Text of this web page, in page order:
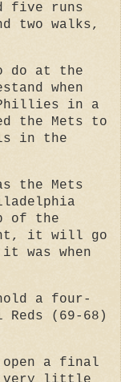
five runs
two walks,
do at the
when
in a
the Mets to
in the
the Mets
of the
it will go
it was when
a four-
(69-68)
open a final